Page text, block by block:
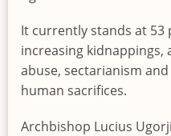
It currently stands at 53
increasing
abuse, sectarianism
human sacrifices.
Archbishop Lucius